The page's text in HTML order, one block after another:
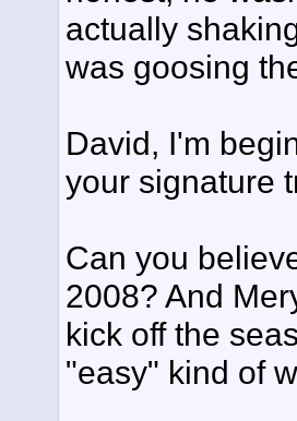
actually
was goosing
David, I'm
your signature
Can you
2008? And
kick off the
"easy" kind of